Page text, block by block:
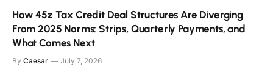
How 45z Tax Credit Deal Structures Are Diverging
From 2025 Norms: Strips, Quarterly Payments, and
What Comes Next
By Caesar July 7, 2026